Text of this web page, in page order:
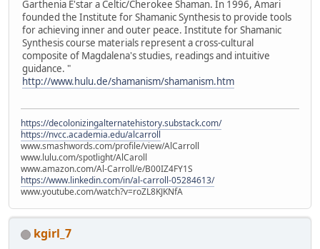
Garthenia E'star a Celtic/Cherokee Shaman. In 1996, Amari
founded the Institute for Shamanic Synthesis to provide tools
for achieving inner and outer peace. Institute for Shamanic
Synthesis course materials represent a cross-cultural
composite of Magdalena's studies, readings and intuitive
guidance. "
http://www.hulu.de/shamanism/shamanism.htm
https://decolonizingalternatehistory.substack.com/
https://nvcc.academia.edu/alcarroll
www.smashwords.com/profile/view/AlCarroll
www.lulu.com/spotlight/AlCaroll
www.amazon.com/Al-Carroll/e/B00IZ4FY1S
https://www.linkedin.com/in/al-carroll-05284613/
www.youtube.com/watch?v=roZL8KJKNfA
kgirl_7